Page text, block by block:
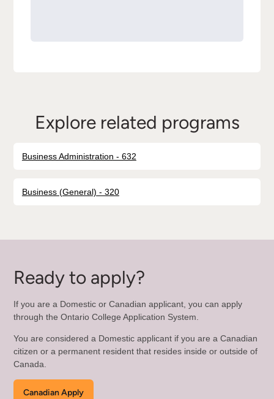
Explore related programs
Business Administration - 632
Business (General) - 320
Ready to apply?
If you are a Domestic or Canadian applicant, you can apply
through the Ontario College Application System.
You are considered a Domestic applicant if you are a Canadian
citizen or a permanent resident that resides inside or outside of
Canada.
Canadian Apply